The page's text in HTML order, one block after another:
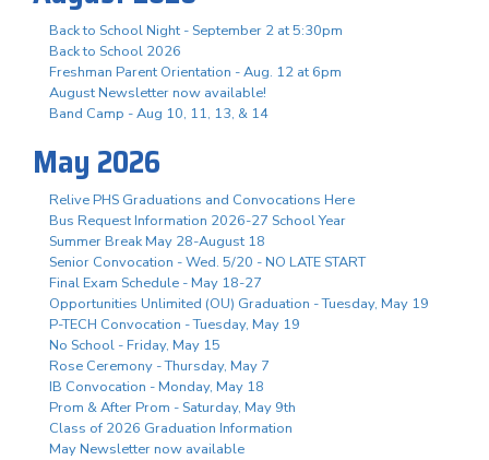
Back to School Night - September 2 at 5:30pm
Back to School 2026
Freshman Parent Orientation - Aug. 12 at 6pm
August Newsletter now available!
Band Camp - Aug 10, 11, 13, & 14
May 2026
Relive PHS Graduations and Convocations Here
Bus Request Information 2026-27 School Year
Summer Break May 28-August 18
Senior Convocation - Wed. 5/20 - NO LATE START
Final Exam Schedule - May 18-27
Opportunities Unlimited (OU) Graduation - Tuesday, May 19
P-TECH Convocation - Tuesday, May 19
No School - Friday, May 15
Rose Ceremony - Thursday, May 7
IB Convocation - Monday, May 18
Prom & After Prom - Saturday, May 9th
Class of 2026 Graduation Information
May Newsletter now available